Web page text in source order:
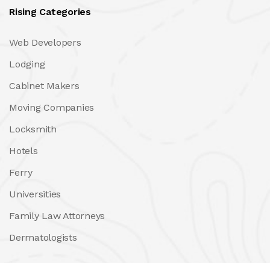
Rising Categories
Web Developers
Lodging
Cabinet Makers
Moving Companies
Locksmith
Hotels
Ferry
Universities
Family Law Attorneys
Dermatologists